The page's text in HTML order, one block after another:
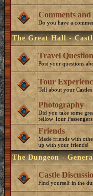
Comments and
Do you have a
The Great Hall -
Travel
Post your questions
Tour
Tell about your
Photography
Did you take some
fellow Tour
Friends
Made friends with
up with your friends!
The Dungeon -
Castle
Find yourself in the